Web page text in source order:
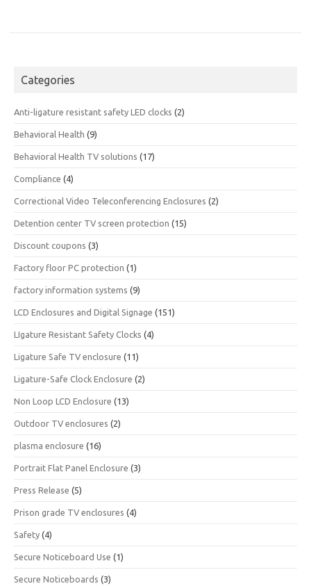
Categories
Anti-ligature resistant safety LED clocks (2)
Behavioral Health (9)
Behavioral Health TV solutions (17)
Compliance (4)
Correctional Video Teleconferencing Enclosures (2)
Detention center TV screen protection (15)
Discount coupons (3)
Factory floor PC protection (1)
factory information systems (9)
LCD Enclosures and Digital Signage (151)
LIgature Resistant Safety Clocks (4)
Ligature Safe TV enclosure (11)
Ligature-Safe Clock Enclosure (2)
Non Loop LCD Enclosure (13)
Outdoor TV enclosures (2)
plasma enclosure (16)
Portrait Flat Panel Enclosure (3)
Press Release (5)
Prison grade TV enclosures (4)
Safety (4)
Secure Noticeboard Use (1)
Secure Noticeboards (3)